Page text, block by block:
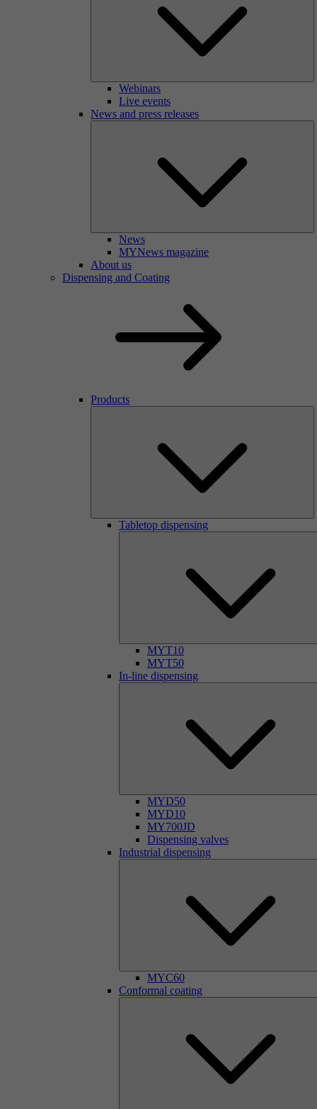
Webinars
Live events
News and press releases
News
MYNews magazine
About us
Dispensing and Coating
Products
Tabletop dispensing
MYT10
MYT50
In-line dispensing
MYD50
MYD10
MY700JD
Dispensing valves
Industrial dispensing
MYC60
Conformal coating